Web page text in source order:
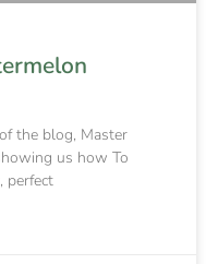
the blog, Master
us how To
perfect